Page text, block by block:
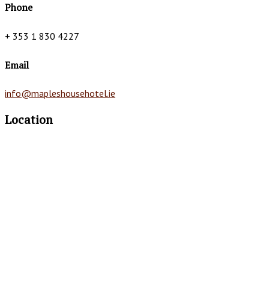
Phone
+ 353 1 830 4227
Email
info@mapleshousehotel.ie
Location